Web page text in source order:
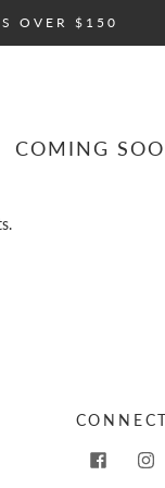
OVER $150
COMING